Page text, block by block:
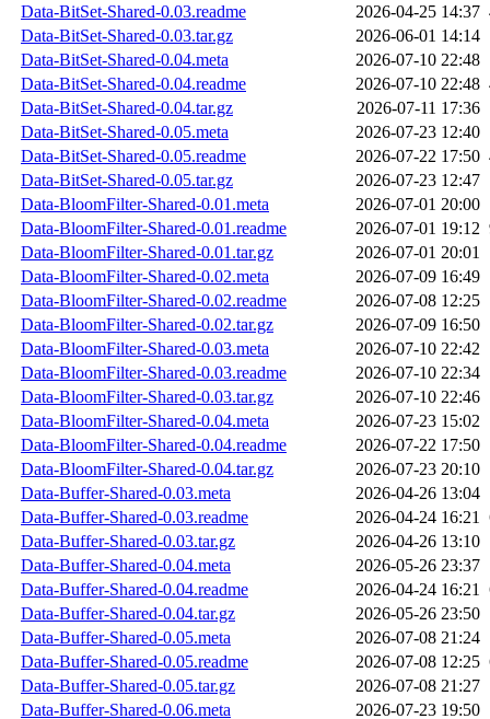
Data-BitSet-Shared-0.03.readme
2026-04-25 14:37
Data-BitSet-Shared-0.03.tar.gz
2026-06-01 14:14
Data-BitSet-Shared-0.04.meta
2026-07-10 22:48
Data-BitSet-Shared-0.04.readme
2026-07-10 22:48
Data-BitSet-Shared-0.04.tar.gz
2026-07-11 17:36
Data-BitSet-Shared-0.05.meta
2026-07-23 12:40
Data-BitSet-Shared-0.05.readme
2026-07-22 17:50
Data-BitSet-Shared-0.05.tar.gz
2026-07-23 12:47
Data-BloomFilter-Shared-0.01.meta
2026-07-01 20:00
Data-BloomFilter-Shared-0.01.readme
2026-07-01 19:12
Data-BloomFilter-Shared-0.01.tar.gz
2026-07-01 20:01
Data-BloomFilter-Shared-0.02.meta
2026-07-09 16:49
Data-BloomFilter-Shared-0.02.readme
2026-07-08 12:25
Data-BloomFilter-Shared-0.02.tar.gz
2026-07-09 16:50
Data-BloomFilter-Shared-0.03.meta
2026-07-10 22:42
Data-BloomFilter-Shared-0.03.readme
2026-07-10 22:34
Data-BloomFilter-Shared-0.03.tar.gz
2026-07-10 22:46
Data-BloomFilter-Shared-0.04.meta
2026-07-23 15:02
Data-BloomFilter-Shared-0.04.readme
2026-07-22 17:50
Data-BloomFilter-Shared-0.04.tar.gz
2026-07-23 20:10
Data-Buffer-Shared-0.03.meta
2026-04-26 13:04
Data-Buffer-Shared-0.03.readme
2026-04-24 16:21
Data-Buffer-Shared-0.03.tar.gz
2026-04-26 13:10
Data-Buffer-Shared-0.04.meta
2026-05-26 23:37
Data-Buffer-Shared-0.04.readme
2026-04-24 16:21
Data-Buffer-Shared-0.04.tar.gz
2026-05-26 23:50
Data-Buffer-Shared-0.05.meta
2026-07-08 21:24
Data-Buffer-Shared-0.05.readme
2026-07-08 12:25
Data-Buffer-Shared-0.05.tar.gz
2026-07-08 21:27
Data-Buffer-Shared-0.06.meta
2026-07-23 19:50